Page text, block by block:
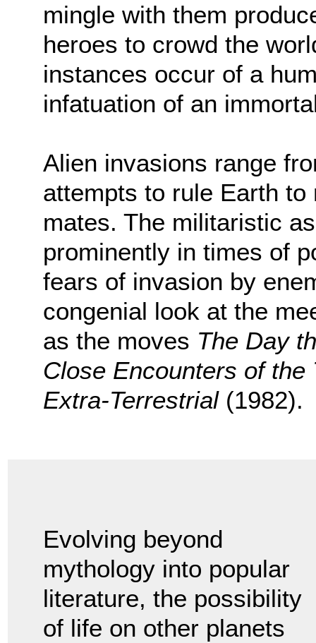
mingle with them
heroes to crowd the
instances occur of a
infatuation of an
Alien invasions range
attempts to rule Earth
mates. The militaristic
prominently in times of
fears of invasion by
congenial look at the
as the moves The Day
Close Encounters of the
Extra-Terrestrial(1982).
Evolving beyond
mythology into popular
literature, the possibility
of life on other planets